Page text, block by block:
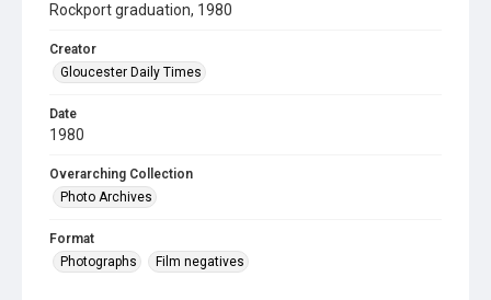
Rockport graduation, 1980
Creator
Gloucester Daily Times
Date
1980
Overarching Collection
Photo Archives
Format
Photographs
Film negatives